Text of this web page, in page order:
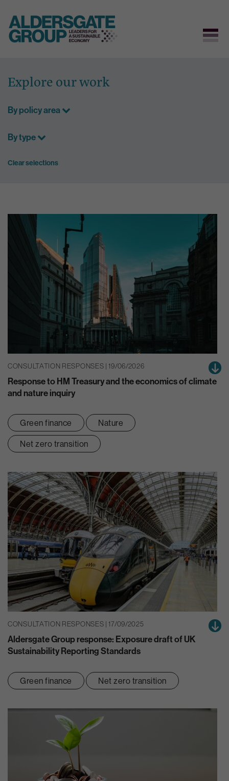
content
Explore our work
By policy area
By type
Clear selections
CONSULTATION RESPONSES | 19/06/2026
Response to HM Treasury and the economics of climate
and nature inquiry
Green finance Nature
Net zero transition
CONSULTATION RESPONSES | 17/09/2025
Aldersgate Group response: Exposure draft of UK
Sustainability Reporting Standards
Green finance Net zero transition